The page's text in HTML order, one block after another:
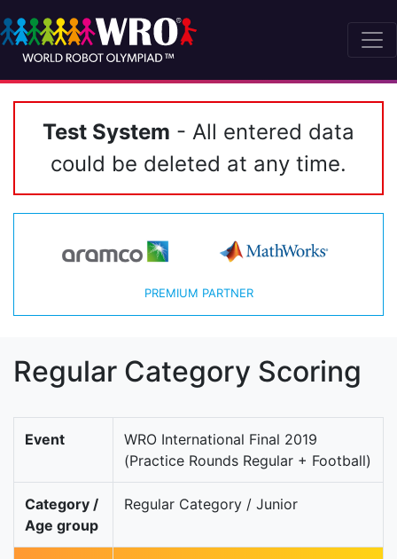
Test System - All entered data
could be deleted at any time.
PREMIUM PARTNER
Regular Category Scoring
Event
WRO International Final 2019
(Practice Rounds Regular + Football)
Category /
Age group
Regular Category / Junior